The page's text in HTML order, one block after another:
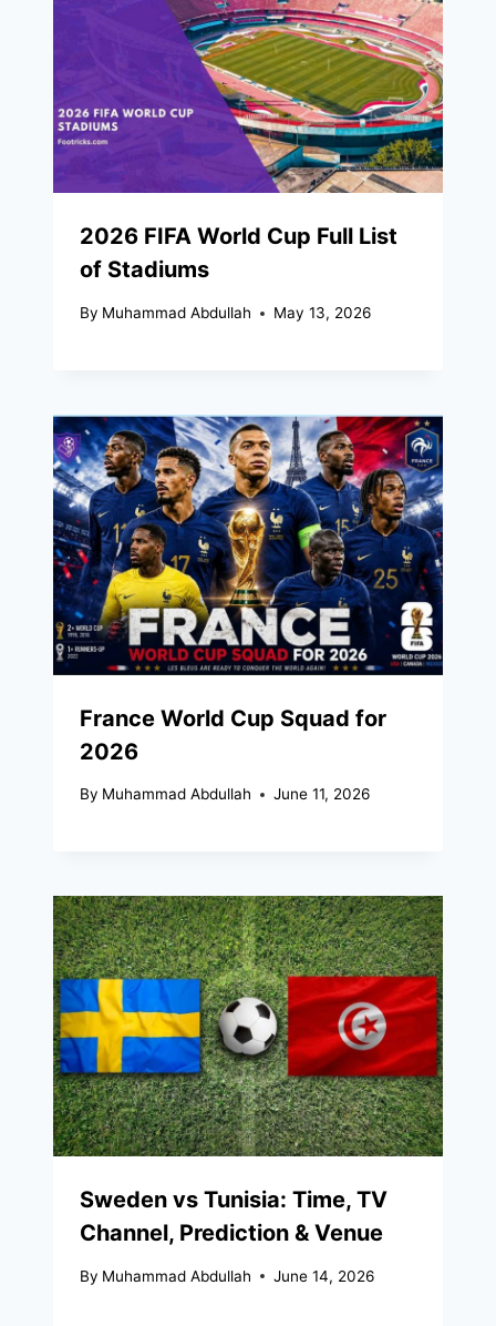
2026 FIFA World Cup Full List
of Stadiums
By Muhammad Abdullah May 13, 2026
France World Cup Squad for
2026
By Muhammad Abdullah June 11, 2026
Sweden vs Tunisia: Time, TV
Channel, Prediction & Venue
By Muhammad Abdullah June 14, 2026